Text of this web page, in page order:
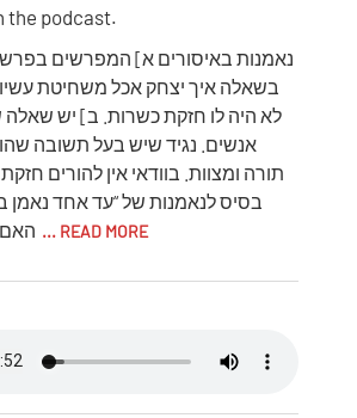
the podcast.
נאמנות באיסורים א] המפרשים
בשאלה איך יצחק אכל משחיטת
לא היה לו חזקת כשרות. ב] יש שאלה
אנשים. נגיד שיש בעל תשובה
תורה ומצוות. בוודאי אין להורים
בסיס לנאמנות של “עד אחד נאמן
האם ... READ MORE